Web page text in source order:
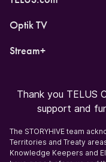
Optik TV
Stream+
Thank you TELUS
support and
The STORYHIVE team
Territories and Treaty
Knowledge Keepers and